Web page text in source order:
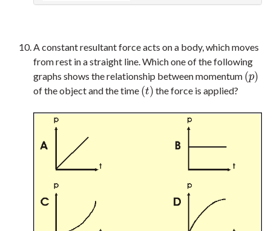
A constant resultant force acts on a body, which moves
from rest in a straight line. Which one of the following
graphs shows the relationship between momentum (p)
(p)
of the object and the time (t)
(t) the force is applied?